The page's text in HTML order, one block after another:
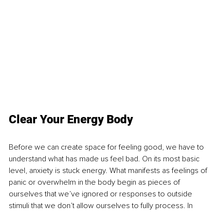
Clear Your Energy Body
Before we can create space for feeling good, we have to
understand what has made us feel bad. On its most basic
level, anxiety is stuck energy. What manifests as feelings of
panic or overwhelm in the body begin as pieces of
ourselves that we’ve ignored or responses to outside
stimuli that we don’t allow ourselves to fully process. In